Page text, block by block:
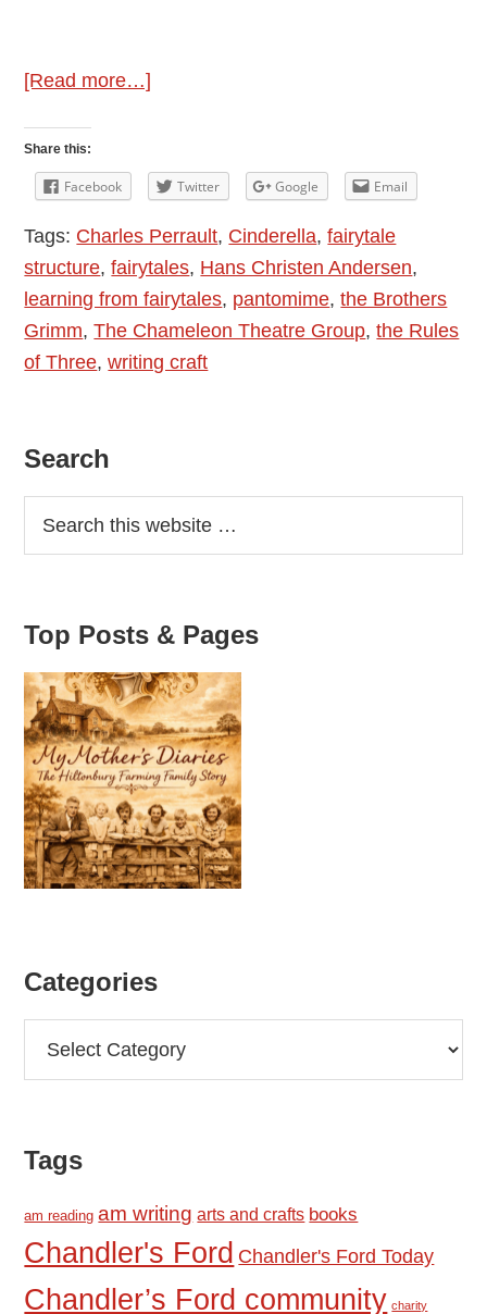
[Read more…]
of
Fairytales
Share this:
Facebook Twitter Google Email
Tags: Charles Perrault, Cinderella,fairytale
structure,fairytales, Hans Christen Andersen,
learning from fairytales, pantomime,the Brothers
Grimm,The Chameleon Theatre Group,the Rules
of Three,writing craft
Primary
Sidebar
Search
Top Posts & Pages
Categories
Tags
am reading am writing arts and crafts books
Chandler's Ford Chandler's Ford Today
Chandler’s Ford community charity